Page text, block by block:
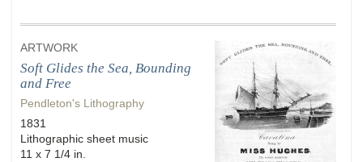
ARTWORK
Soft Glides the Sea, Bounding
and Free
Pendleton's Lithography
1831
Lithographic sheet music
11 x 7 1/4 in.